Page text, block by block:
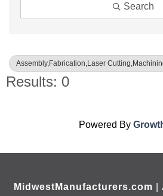
Search
Assembly,Fabrication,Laser
Results: 0
Powered By
MidwestManufacturers.com